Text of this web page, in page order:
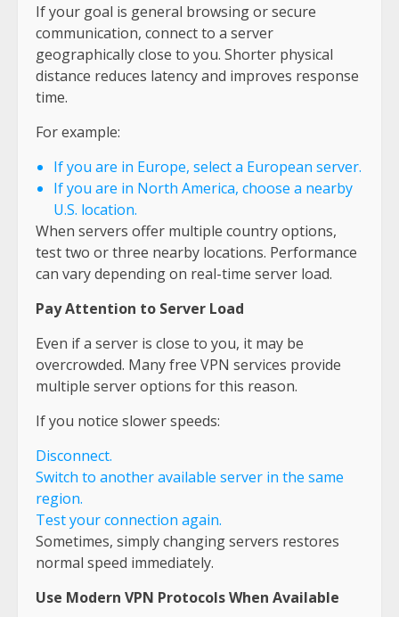
If your goal is general browsing or secure
communication, connect to a server
geographically close to you. Shorter physical
distance reduces latency and improves response
time.
For example:
If you are in Europe, select a European server.
If you are in North America, choose a nearby
U.S. location.
When servers offer multiple country options,
test two or three nearby locations. Performance
can vary depending on real-time server load.
Pay Attention to Server Load
Even if a server is close to you, it may be
overcrowded. Many free VPN services provide
multiple server options for this reason.
If you notice slower speeds:
Disconnect.
Switch to another available server in the same
region.
Test your connection again.
Sometimes, simply changing servers restores
normal speed immediately.
Use Modern VPN Protocols When Available